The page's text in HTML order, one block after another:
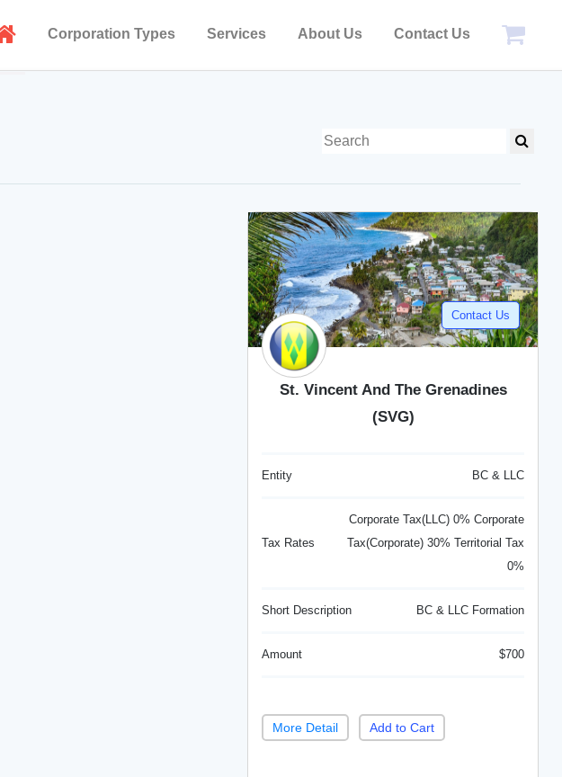
Corporation Types Services About Us Contact Us
Contact Us
St. Vincent And The Grenadines
(SVG)
Entity BC & LLC
Tax Rates
Corporate Tax(LLC) 0% Corporate
Tax(Corporate) 30% Territorial Tax
0%
Short Description BC & LLC Formation
Amount $700
More Detail Add to Cart